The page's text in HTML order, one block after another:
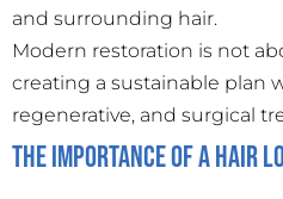
and surrounding hair.
Modern restoration is not
creating a sustainable plan
regenerative, and surgical
The Importance of a Hair